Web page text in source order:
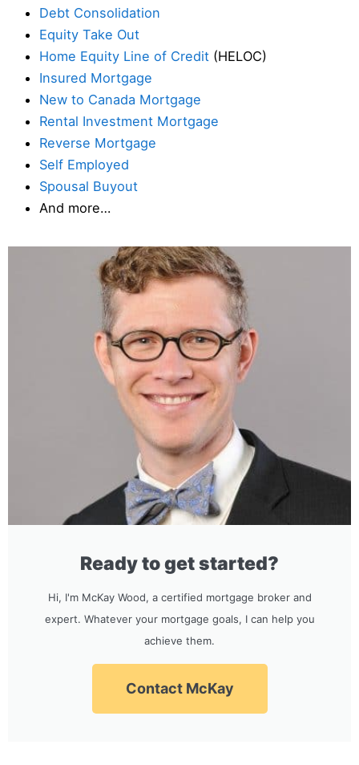
Debt Consolidation
Equity Take Out
Home Equity Line of Credit (HELOC)
Insured Mortgage
New to Canada Mortgage
Rental Investment Mortgage
Reverse Mortgage
Self Employed
Spousal Buyout
And more…
Ready to get started?
Hi, I'm McKay Wood, a certified mortgage broker and
expert. Whatever your mortgage goals, I can help you
achieve them.
Contact McKay